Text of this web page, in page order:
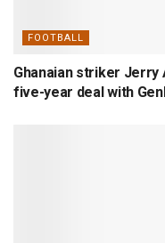
FOOTBALL
Ghanaian striker
five-year deal with